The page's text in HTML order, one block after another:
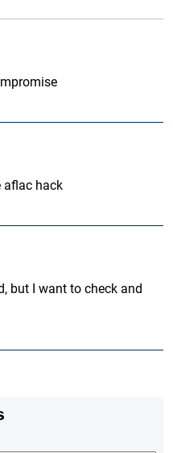
aflac hack
but I want to check and